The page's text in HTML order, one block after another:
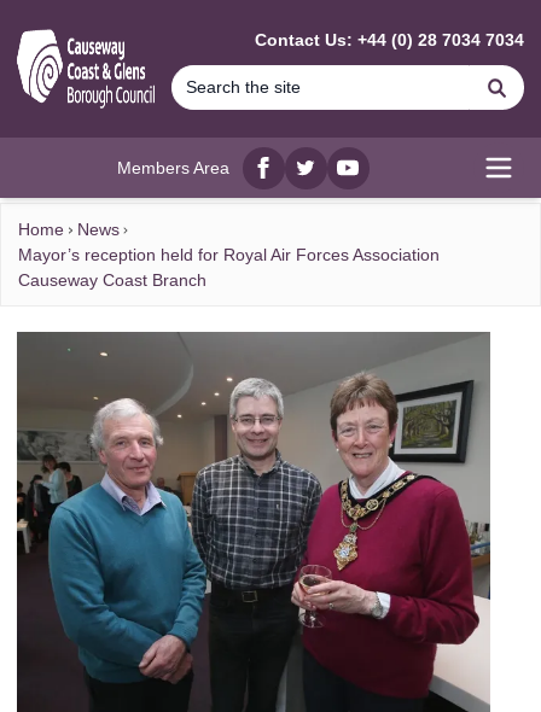
Contact Us: +44 (0) 28 7034 7034
Members Area
Facebook
twitterYouTube
Home
News
Mayor’s reception held for Royal Air Forces Association
Causeway Coast Branch